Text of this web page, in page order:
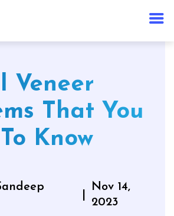
Veneer
That You
Know
Nov 14,
2023